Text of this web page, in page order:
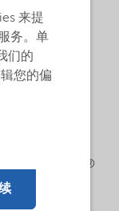
for the
in both
a wide
in
Trigonox®
of 150-
来提
务。单
们的
您的偏